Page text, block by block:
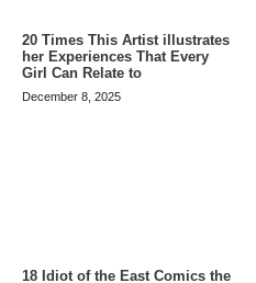
20 Times This Artist illustrates
her Experiences That Every
Girl Can Relate to
December 8, 2025
18 Idiot of the East Comics the